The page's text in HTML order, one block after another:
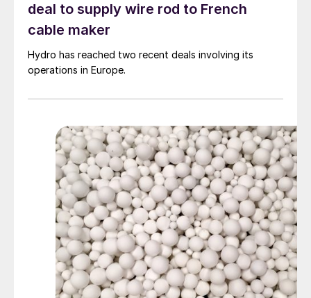
deal to supply wire rod to French
cable maker
Hydro has reached two recent deals involving its
operations in Europe.